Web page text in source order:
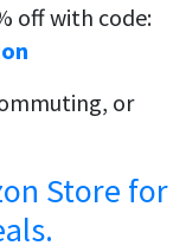
off with code:
or
Store for